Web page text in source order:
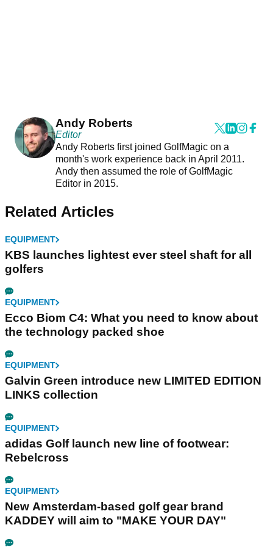
Andy Roberts
Editor
Andy Roberts first joined GolfMagic on a
month's work experience back in April 2011.
Andy then assumed the role of GolfMagic
Editor in 2015.
Related Articles
EQUIPMENT
KBS launches lightest ever steel shaft for all
golfers
EQUIPMENT
Ecco Biom C4: What you need to know about
the technology packed shoe
EQUIPMENT
Galvin Green introduce new LIMITED EDITION
LINKS collection
EQUIPMENT
adidas Golf launch new line of footwear:
Rebelcross
EQUIPMENT
New Amsterdam-based golf gear brand
KADDEY will aim to "MAKE YOUR DAY"